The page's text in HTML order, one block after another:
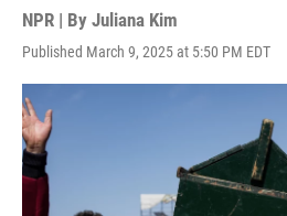
NPR | By Juliana Kim
Published March 9, 2025 at 5:50 PM EDT